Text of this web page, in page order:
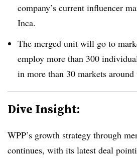
company’s current influencer
Inca.
The merged unit will go to
employ more than 300
in more than 30 markets
Dive Insight:
WPP’s growth strategy through
continues, with its latest deal